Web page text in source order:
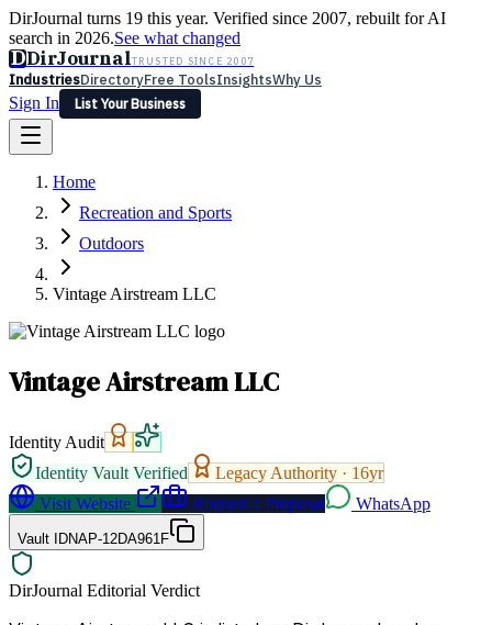
DirJournal turns 19 this year. Verified since 2007, rebuilt for AI
search in 2026.See what changed
DDirJournalTRUSTED SINCE 2007
IndustriesDirectoryFree ToolsInsightsWhy Us
Sign In
List Your Business
Latest Expert Reviews
Sign In
List Your Business
Home
Recreation and Sports
Outdoors
Vintage Airstream LLC
Vintage Airstream LLC
Identity Audit
Identity Vault Verified
Legacy Authority · 16yr
Visit Website
Request a Proposal WhatsApp
Vault IDNAP-12DA961F
DirJournal Editorial Verdict